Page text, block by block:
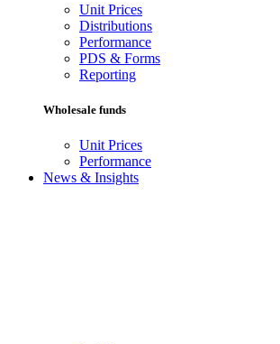
Unit Prices
Distributions
Performance
PDS & Forms
Reporting
Wholesale funds
Unit Prices
Performance
News & Insights